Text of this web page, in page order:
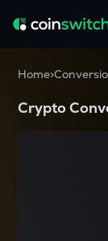
Home>
Crypto